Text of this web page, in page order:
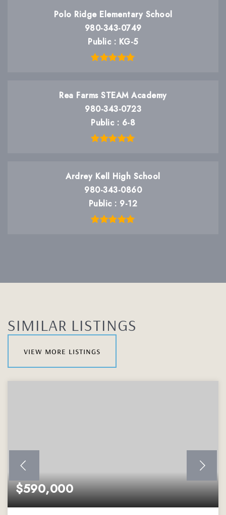
Polo Ridge Elementary School
980-343-0749
Public
KG-5
Rea Farms STEAM Academy
980-343-0723
Public
6-8
Ardrey Kell High School
980-343-0860
Public
9-12
SIMILAR LISTINGS
view more listings
$590,000